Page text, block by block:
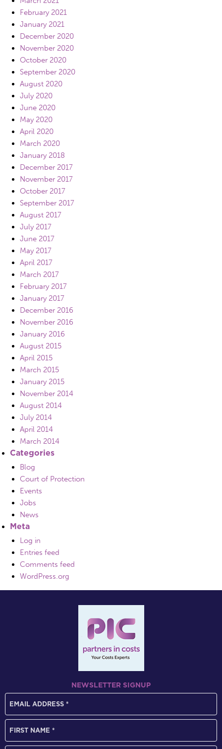
February 2021
January 2021
December 2020
November 2020
October 2020
September 2020
August 2020
July 2020
June 2020
May 2020
April 2020
March 2020
January 2018
December 2017
November 2017
October 2017
September 2017
August 2017
July 2017
June 2017
May 2017
April 2017
March 2017
February 2017
January 2017
December 2016
November 2016
January 2016
August 2015
April 2015
March 2015
January 2015
November 2014
August 2014
July 2014
April 2014
March 2014
Categories
Blog
Court of Protection
Events
Jobs
News
Meta
Log in
Entries feed
Comments feed
WordPress.org
NEWSLETTER SIGNUP